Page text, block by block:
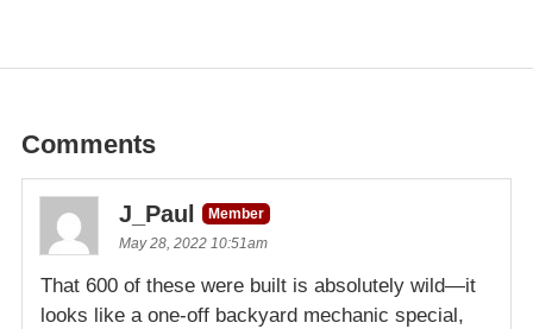
Comments
J_Paul
Member
May 28, 2022 10:51am
That 600 of these were built is absolutely wild—it
looks like a one-off backyard mechanic special,